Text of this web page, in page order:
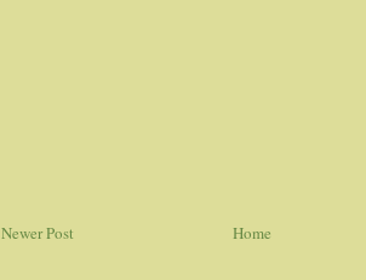
Newer Post Home